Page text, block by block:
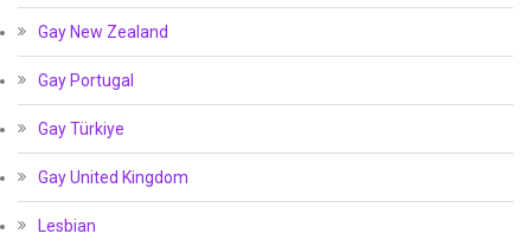
Gay New Zealand
Gay Portugal
Gay Türkiye
Gay United Kingdom
Lesbian